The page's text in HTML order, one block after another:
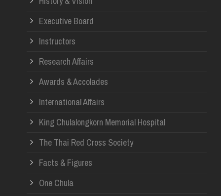
Executive Board
Instructors
Research Affairs
Awards & Accolades
International Affairs
King Chulalongkorn Memorial Hospital
The Thai Red Cross Society
Facts & Figures
One Chula